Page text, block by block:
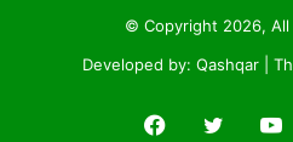
© Copyright 2026, All
Developed by: Qashqar |
Facebook
Twitter